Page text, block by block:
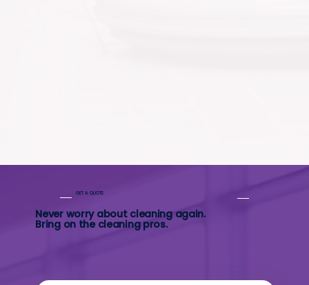
GET A QUOTE
Never worry about cleaning again.
Bring on the cleaning pros.